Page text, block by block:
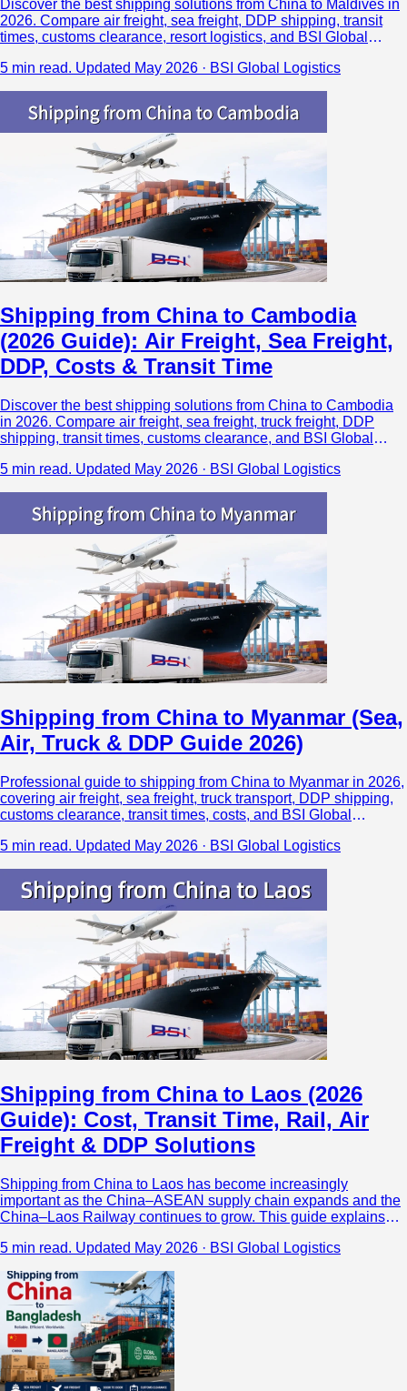
Discover the best shipping solutions from China to Maldives in
2026. Compare air freight, sea freight, DDP shipping, transit
times, customs clearance, resort logistics, and BSI Global
5 min read. Updated May 2026 · BSI Global Logistics
Shipping from China to Cambodia
(2026 Guide): Air Freight, Sea Freight,
DDP, Costs & Transit Time
Discover the best shipping solutions from China to Cambodia
in 2026. Compare air freight, sea freight, truck freight, DDP
shipping, transit times, customs clearance, and BSI Global
5 min read. Updated May 2026 · BSI Global Logistics
Shipping from China to Myanmar (Sea,
Air, Truck & DDP Guide 2026)
Professional guide to shipping from China to Myanmar in 2026,
covering air freight, sea freight, truck transport, DDP shipping,
customs clearance, transit times, costs, and BSI Global
airports.
5 min read. Updated May 2026 · BSI Global Logistics
Shipping from China to Laos (2026
Guide): Cost, Transit Time, Rail, Air
Freight & DDP Solutions
Shipping from China to Laos has become increasingly
important as the China–ASEAN supply chain expands and the
China–Laos Railway continues to grow. This guide explains
including road freight, rail freight, air freight, multimodal
5 min read. Updated May 2026 · BSI Global Logistics